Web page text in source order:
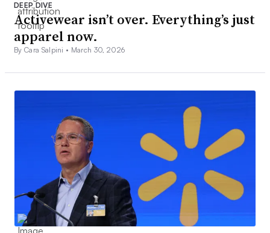
DEEP DIVE
Activewear isn’t over. Everything’s just
apparel now.
By Cara Salpini • March 30, 2026